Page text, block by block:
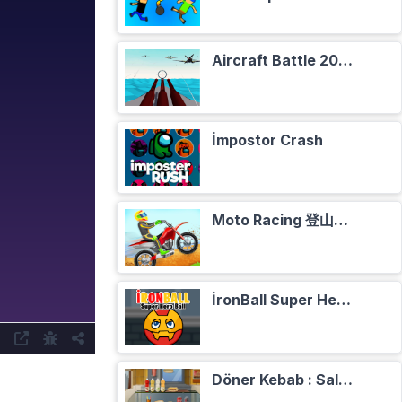
Aircraft Battle 2024
İmpostor Crash
Moto Racing 登山摩托赛车
İronBall Super Hero Ball
Döner Kebab : Salade, Tomates, Oignons